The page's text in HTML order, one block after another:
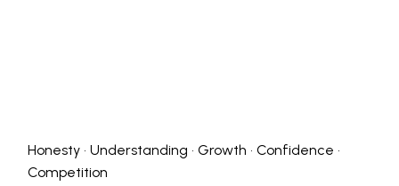
Honesty • Understanding • Growth • Confidence •
Competition